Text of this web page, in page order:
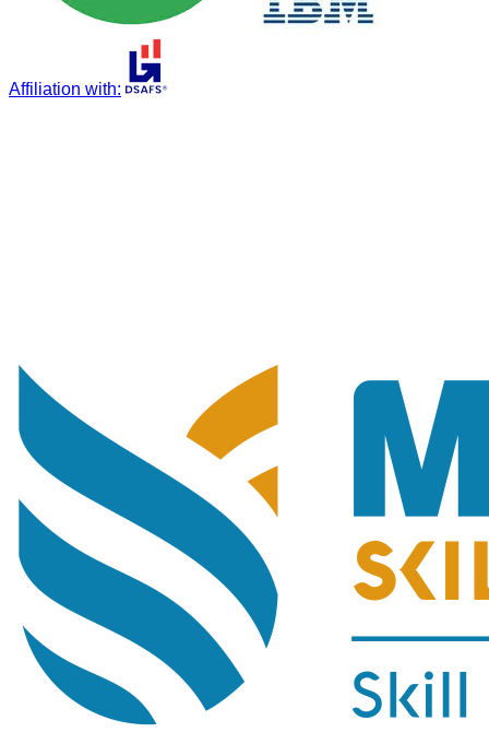
Affiliation with: